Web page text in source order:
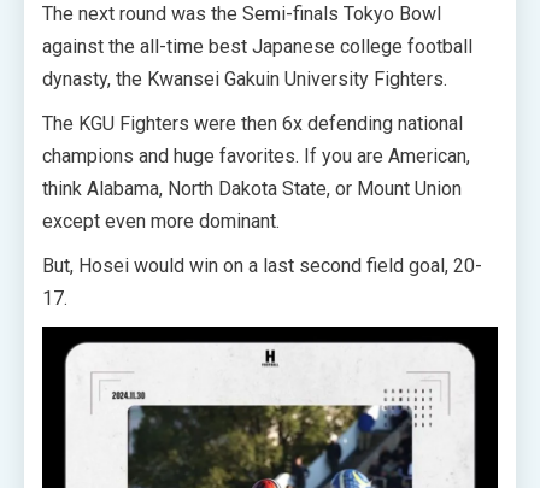
The next round was the Semi-finals Tokyo Bowl
against the all-time best Japanese college football
dynasty, the Kwansei Gakuin University Fighters.
The KGU Fighters were then 6x defending national
champions and huge favorites. If you are American,
think Alabama, North Dakota State, or Mount Union
except even more dominant.
But, Hosei would win on a last second field goal, 20-
17.